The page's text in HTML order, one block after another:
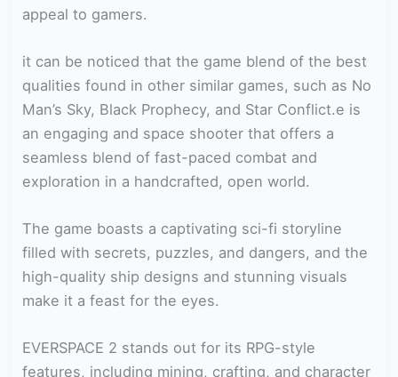
appeal to gamers.
it can be noticed that the game blend of the best
qualities found in other similar games, such as No
Man’s Sky, Black Prophecy, and Star Conflict.e is
an engaging and space shooter that offers a
seamless blend of fast-paced combat and
exploration in a handcrafted, open world.
The game boasts a captivating sci-fi storyline
filled with secrets, puzzles, and dangers, and the
high-quality ship designs and stunning visuals
make it a feast for the eyes.
EVERSPACE 2 stands out for its RPG-style
features, including mining, crafting, and character